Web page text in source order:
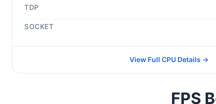
TDP
SOCKET
View Full CPU Details →
FPS